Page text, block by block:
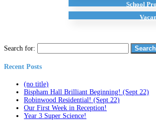
School
Search for:
Recent Posts
(no title)
Bispham Hall Brilliant Beginning! (Sept 22)
Robinwood Residential! (Sept 22)
Our First Week in Reception!
Year 3 Super Science!